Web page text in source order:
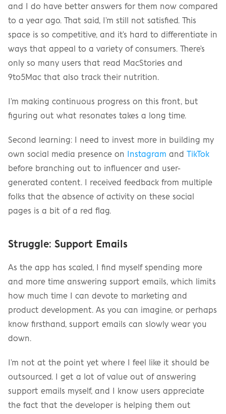
and I do have better answers for them now compared
to a year ago. That said, I'm still not satisfied. This
space is so competitive, and it's hard to differentiate in
ways that appeal to a variety of consumers. There's
only so many users that read MacStories and
9to5Mac that also track their nutrition.
I'm making continuous progress on this front, but
figuring out what resonates takes a long time.
Second learning: I need to invest more in building my
own social media presence on
Instagram and TikTok
before branching out to influencer and user-
generated content. I received feedback from multiple
folks that the absence of activity on these social
pages is a bit of a red flag.
Struggle: Support Emails
As the app has scaled, I find myself spending more
and more time answering support emails, which limits
how much time I can devote to marketing and
product development. As you can imagine, or perhaps
know firsthand, support emails can slowly wear you
down.
I'm not at the point yet where I feel like it should be
outsourced. I get a lot of value out of answering
support emails myself, and I know users appreciate
the fact that the developer is helping them out